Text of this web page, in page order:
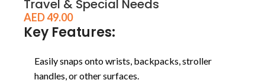
Travel & Special Needs
AED49.00
Key Features:
Easily snaps onto wrists, backpacks, stroller
handles, or other surfaces.